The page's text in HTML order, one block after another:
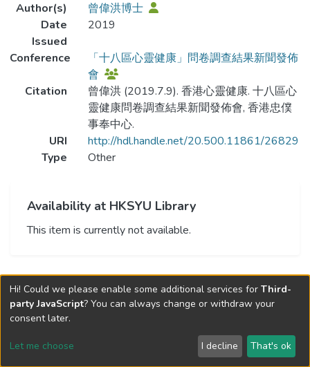
Author(s)
曾偉洪博士
Date
Issued
2019
Conference
「十八區心靈健康」問卷調查結果新聞發佈
會
Citation
曾偉洪 (2019.7.9). 香港心靈健康. 十八區心
靈健康問卷調查結果新聞發佈會, 香港忠僕
事奉中心.
URI
http://hdl.handle.net/20.500.11861/26829
Type
Other
Availability at HKSYU Library
This item is currently not available.
Send Feedback
Hi! Could we please enable some additional services for Third-
party JavaScript? You can always change or withdraw your
consent later.
Let me choose I decline That's ok